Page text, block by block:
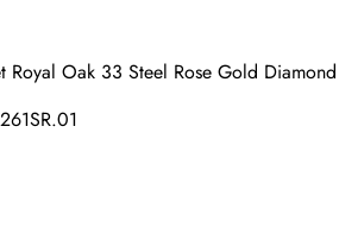
Oak 33 Steel Rose Gold
comments
Name